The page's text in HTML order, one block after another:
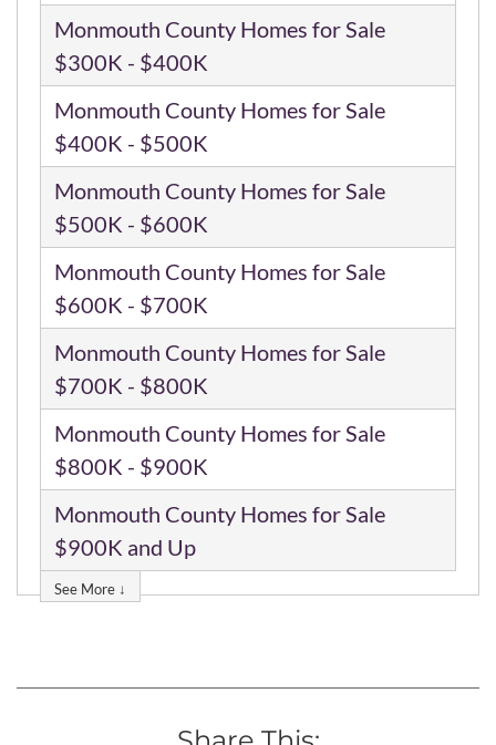
Monmouth County Homes for Sale
$300K - $400K
Monmouth County Homes for Sale
$400K - $500K
Monmouth County Homes for Sale
$500K - $600K
Monmouth County Homes for Sale
$600K - $700K
Monmouth County Homes for Sale
$700K - $800K
Monmouth County Homes for Sale
$800K - $900K
Monmouth County Homes for Sale
$900K and Up
See More ↓